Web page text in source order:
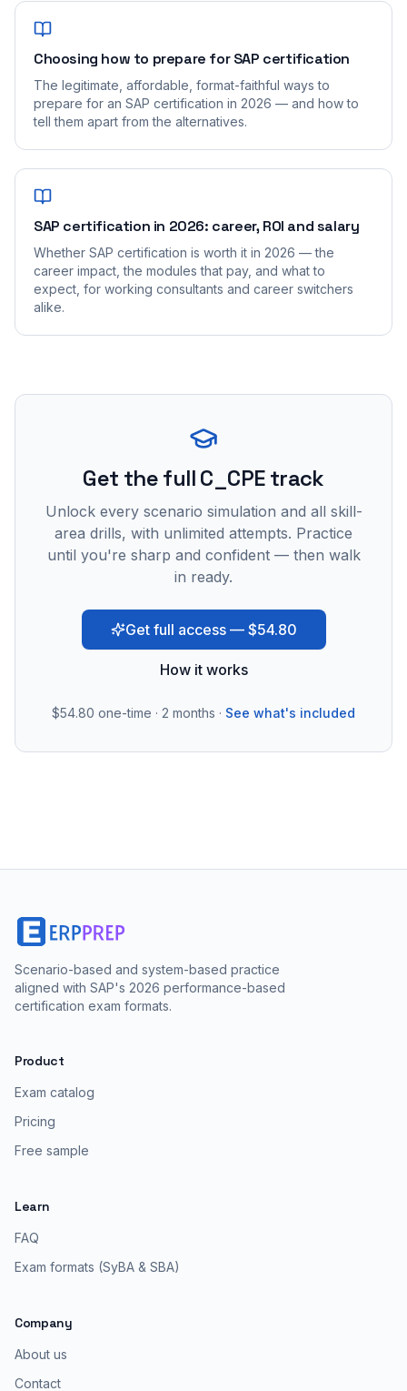
Choosing how to prepare for SAP certification
The legitimate, affordable, format-faithful ways to
prepare for an SAP certification in 2026 — and how to
tell them apart from the alternatives.
SAP certification in 2026: career, ROI and salary
Whether SAP certification is worth it in 2026 — the
career impact, the modules that pay, and what to
expect, for working consultants and career switchers
alike.
Get the full C_CPE track
Unlock every scenario simulation and all skill-
area drills, with unlimited attempts. Practice
until you're sharp and confident — then walk
in ready.
Get full access — $54.80
How it works
$54.80 one-time · 2 months · See what's included
Scenario-based and system-based practice
aligned with SAP's 2026 performance-based
certification exam formats.
Product
Exam catalog
Pricing
Free sample
Learn
FAQ
Exam formats (SyBA & SBA)
Company
About us
Contact